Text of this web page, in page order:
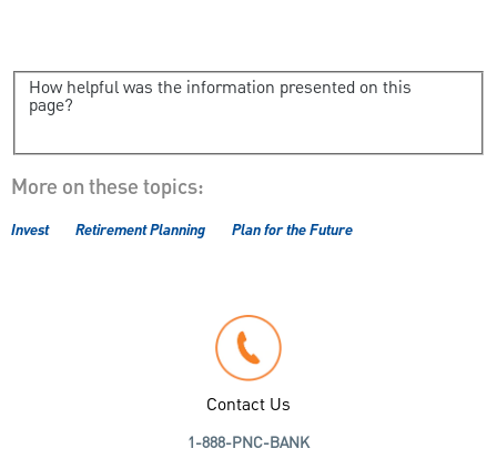
How helpful was the information presented on this
page?
More on these topics:
Invest Retirement Planning Plan for the Future
Contact Us
1-888-PNC-BANK